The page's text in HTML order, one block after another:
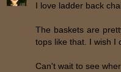
I love ladder back
The baskets are
tops like that. I wish I
Can't wait to see